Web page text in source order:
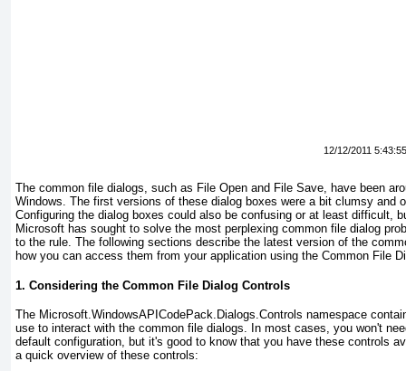
12/12/2011
The common file dialogs, such as File Open and File Save, have been
Windows. The first versions of these dialog boxes were a bit clumsy and
Configuring the dialog boxes could also be confusing or at least difficult,
Microsoft has sought to solve the most perplexing common file dialog
to the rule. The following sections describe the latest version of the
how you can access them from your application using the Common File
1. Considering the Common File Dialog Controls
The Microsoft.WindowsAPICodePack.Dialogs.Controls namespace
use to interact with the common file dialogs. In most cases, you won't
default configuration, but it's good to know that you have these controls
a quick overview of these controls: